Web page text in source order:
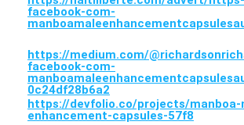
facebook-com-
https://medium.com/
facebook-com-
0c24df28b6a2
https://devfolio.co/projects/manboa-
enhancement-capsules-57f8